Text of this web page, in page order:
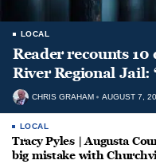
LOCAL
Reader recounts
River Regional Jail:
CHRIS GRAHAM AUGUST 7,
LOCAL
Tracy Pyles | Augusta
big mistake with